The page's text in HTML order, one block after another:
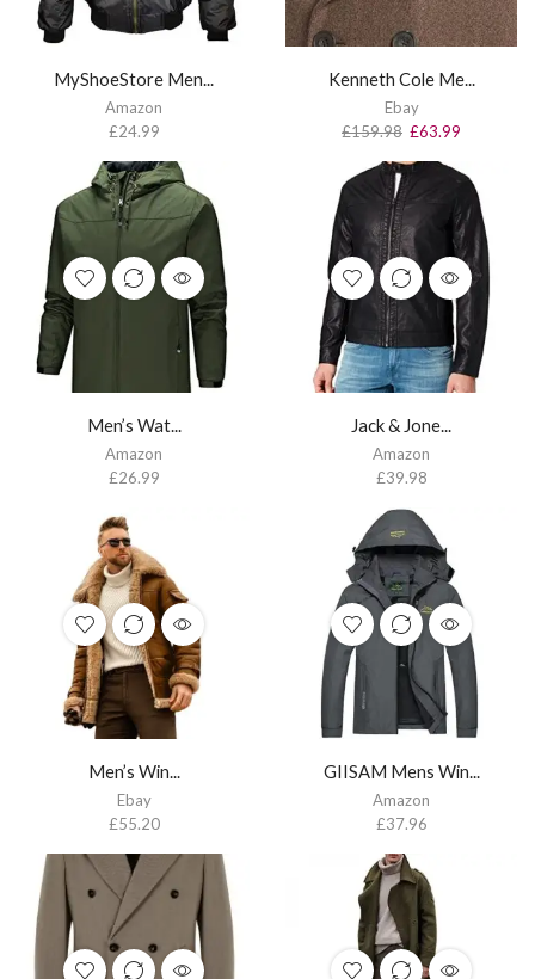
MyShoeStore Men...
Amazon
£24.99
Kenneth Cole Me...
Ebay
£159.98 £63.99
Men’s Wat...
Amazon
£26.99
Jack & Jone...
Amazon
£39.98
Men’s Win...
Ebay
£55.20
GIISAM Mens Win...
Amazon
£37.96